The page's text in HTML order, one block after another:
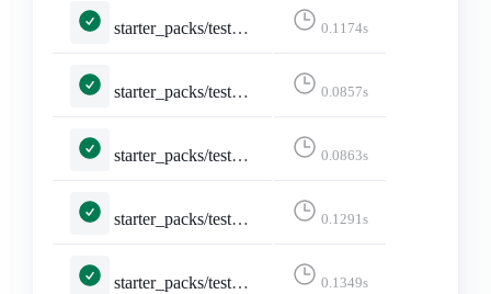
starter_packs/tests.py::TestEditStarterPackAccounts::test_edit_starter_packs 0.1174s
starter_packs/tests.py::TestEditStarterPackAccounts::test_not_logged_in 0.0857s
starter_packs/tests.py::TestEditStarterPackAccounts::test_not_owned_starter_pack 0.0863s
starter_packs/tests.py::TestEditStarterPack::test_edit_starter_pack_post 0.1291s
starter_packs/tests.py::TestEditStarterPack::test_edit_starter_packs 0.1349s